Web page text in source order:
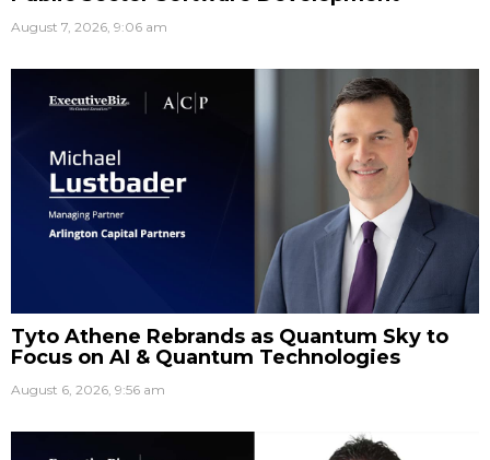
August 7, 2026, 9:06 am
Tyto Athene Rebrands as Quantum Sky to
Focus on AI & Quantum Technologies
August 6, 2026, 9:56 am